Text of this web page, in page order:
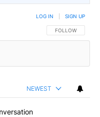
FOLLOW THIS
FOLLOW
LOG IN SIGN UP
NEWEST